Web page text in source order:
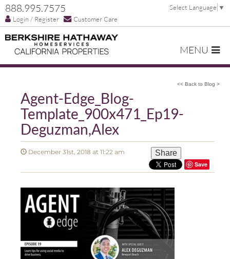
888.995.7575
Login / Register Customer Care
Select Language ▼
MENU
<< Back to Blog >
Agent-Edge_Blog-
Template_900x471_Ep19-
Deguzman,Alex
December 31st, 2018 at 11:22 am Share
Save